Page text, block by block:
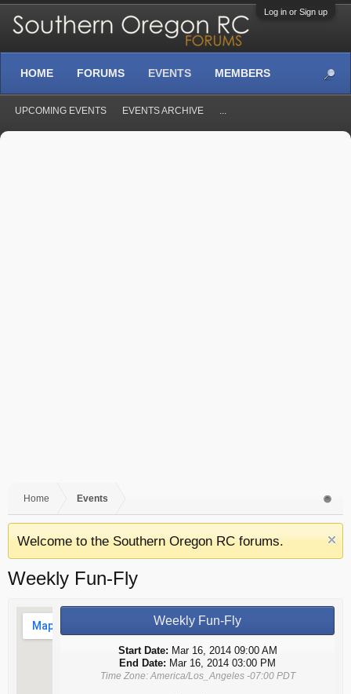
Log in or Sign up
Home Events
Welcome to the Southern Oregon RC forums.
Weekly Fun-Fly
Weekly Fun-Fly
Start Date: Mar 16, 2014 09:00 AM
End Date: Mar 16, 2014 03:00 PM
Time Zone: America/Los_Angeles -07:00 PDT
HOME FORUMS EVENTS
UPCOMING EVENTS EVENTS ARCHIVE ...
MEMBERS